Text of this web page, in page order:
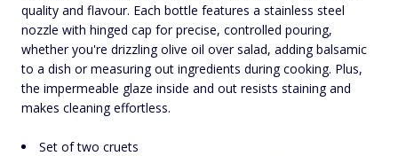
quality and flavour. Each bottle features a stainless steel
nozzle with hinged cap for precise, controlled pouring,
whether you're drizzling olive oil over salad, adding balsamic
to a dish or measuring out ingredients during cooking. Plus,
the impermeable glaze inside and out resists staining and
makes cleaning effortless.
Set of two cruets